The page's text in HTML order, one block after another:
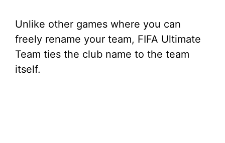
Unlike other games where you can
freely rename your team, FIFA Ultimate
Team ties the club name to the team
itself.